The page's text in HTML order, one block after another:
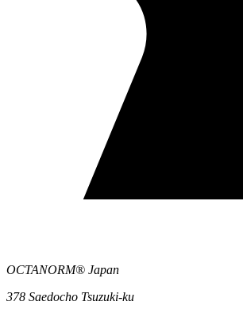
OCTANORM® Japan
378 Saedocho Tsuzuki-ku